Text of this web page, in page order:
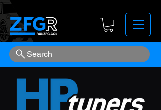
Search